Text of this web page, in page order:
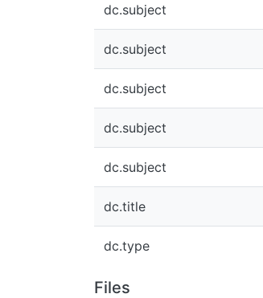
dc.subject
dc.subject
dc.subject
dc.subject
dc.subject
dc.title
dc.type
Files